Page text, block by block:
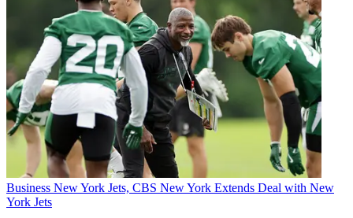
Business New York Jets, CBS New York Extends Deal with New
York Jets